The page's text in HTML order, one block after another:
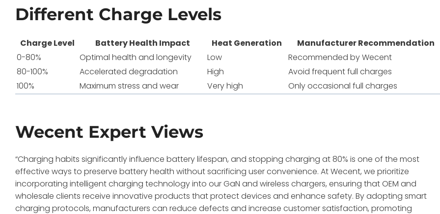
Different Charge Levels
Charge Level Battery Health Impact Heat Generation
Manufacturer Recommendation
0-80%
Optimal health and longevity Low
Recommended by Wecent
80-100%
Accelerated degradation High
Avoid frequent full charges
100%
Maximum stress and wear Very high Only occasional full charges
Wecent Expert Views
“Charging habits significantly influence battery lifespan, and stopping charging at 80% is one of the most
effective ways to preserve battery health without sacrificing user convenience. At Wecent, we prioritize
incorporating intelligent charging technology into our GaN and wireless chargers, ensuring that OEM and
wholesale clients receive innovative products that protect devices and enhance safety. By adopting smart
charging protocols, manufacturers can reduce defects and increase customer satisfaction, promoting